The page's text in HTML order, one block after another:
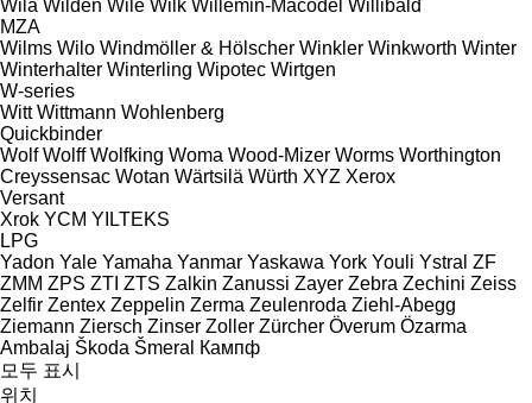
Wila Wilden Wile Wilk Willemin-Macodel Willibald
MZA
Wilms Wilo Windmöller & Hölscher Winkler Winkworth Winter
Winterhalter Winterling Wipotec Wirtgen
W-series
Witt Wittmann Wohlenberg
Quickbinder
Wolf Wolff Wolfking Woma Wood-Mizer Worms Worthington
Creyssensac Wotan Wärtsilä Würth XYZ Xerox
Versant
Xrok YCM YILTEKS
LPG
Yadon Yale Yamaha Yanmar Yaskawa York Youli Ystral ZF
ZMM ZPS ZTI ZTS Zalkin Zanussi Zayer Zebra Zechini Zeiss
Zelfir Zentex Zeppelin Zerma Zeulenroda Ziehl-Abegg
Ziemann Ziersch Zinser Zoller Zürcher Överum Özarma
Ambalaj Škoda Šmeral
Кампф
모두 표시
위치